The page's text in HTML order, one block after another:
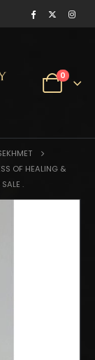
0
OF HEALING &
.